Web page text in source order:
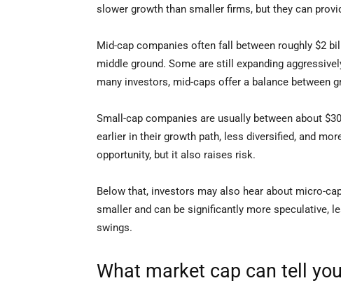
slower growth than smaller firms, but they can
Mid-cap companies often fall between roughly $2
middle ground. Some are still expanding
many investors, mid-caps offer a balance between
Small-cap companies are usually between about
earlier in their growth path, less diversified, and
opportunity, but it also raises risk.
Below that, investors may also hear about micro-
smaller and can be significantly more speculative,
swings.
What market cap can tell